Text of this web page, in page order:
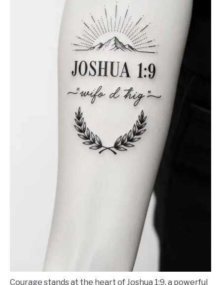
Courage stands at the heart of Joshua 1:9, a powerful